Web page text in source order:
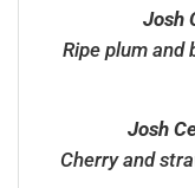
Josh
Ripe plum and
Josh
Cherry and